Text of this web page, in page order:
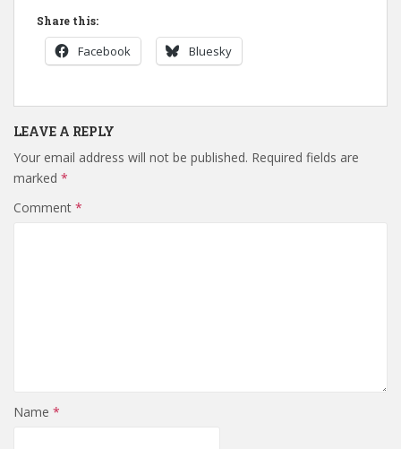
Share this:
Facebook Bluesky
LEAVE A REPLY
Your email address will not be published. Required fields are
marked *
Comment *
Name *